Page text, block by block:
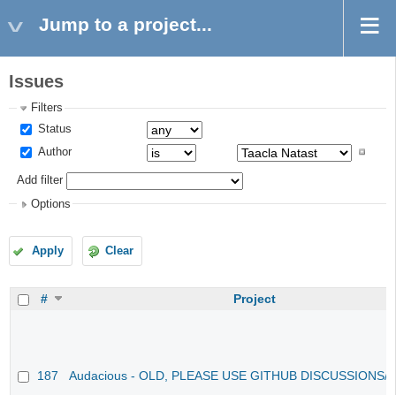
Jump to a project...
Issues
Filters
Status
Author
Add filter
Options
Apply Clear
# Project
187 Audacious - OLD, PLEASE USE GITHUB DISCUSSIONS/